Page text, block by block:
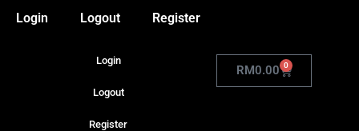
Login Logout Register
Login
Logout
Register
RM0.00 0